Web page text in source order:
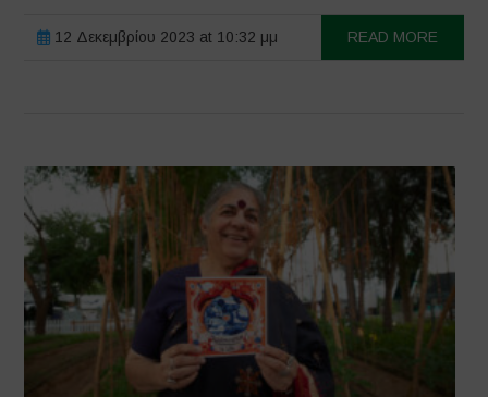
12 Δεκεμβρίου 2023 at 10:32 μμ READ MORE